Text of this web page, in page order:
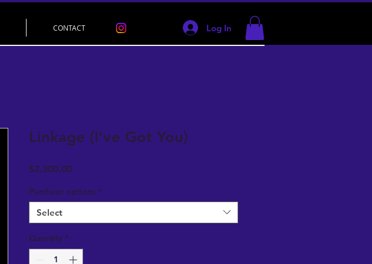
CONTACT Log In
Linkage (I've Got You)
$2,300.00Price
Purchase options *
Select
Quantity *